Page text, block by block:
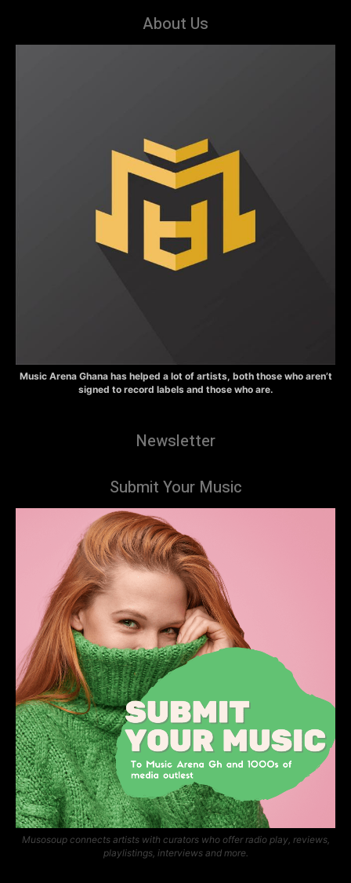
About Us
Music Arena Ghana has helped a lot of artists, both those who aren’t
signed to record labels and those who are.
Newsletter
Submit Your Music
Musosoup connects artists with curators who offer radio play, reviews,
playlistings, interviews and more.